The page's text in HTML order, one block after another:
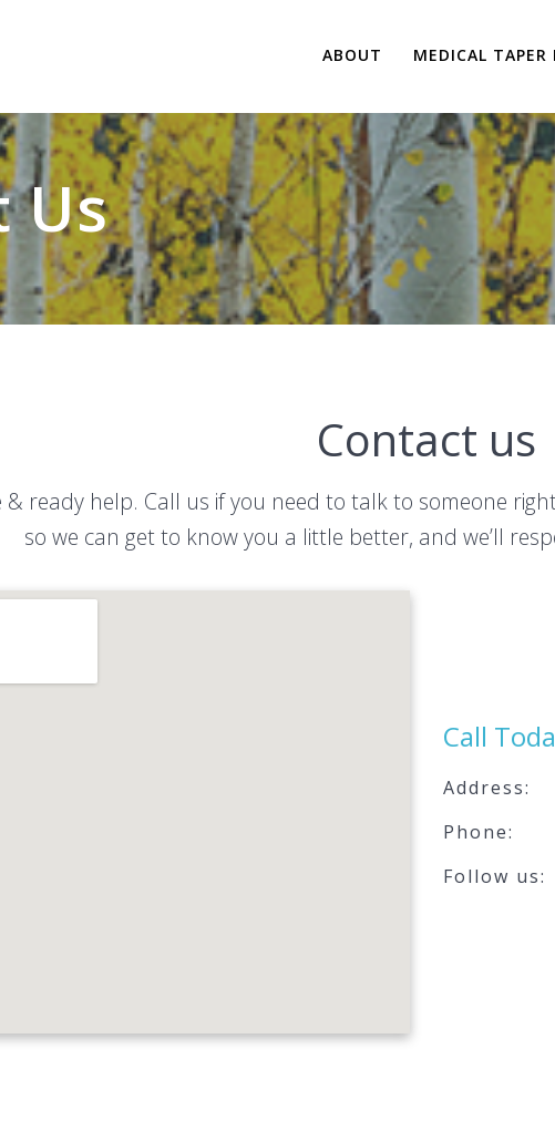
ABOUT MEDICAL TAPER
Us
Contact us
& ready help. Call us if you need to talk to someone
so we can get to know you a little better, and we’ll
Call
Address:
Phone:
Follow us: